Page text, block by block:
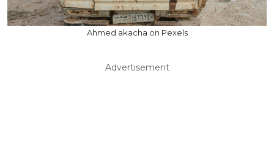
Ahmed akacha on Pexels
Advertisement